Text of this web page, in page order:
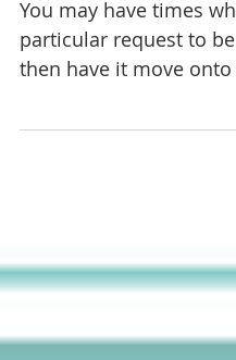
Approval
You may have times
particular request to